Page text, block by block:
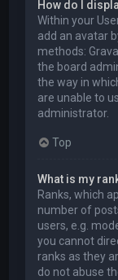
How do I
Within your
add an avatar
methods:
the board
the way in
are unable to
administrator.
Top
What is my
Ranks, which
number of
users, e.g.
you cannot
ranks as they
do not abuse